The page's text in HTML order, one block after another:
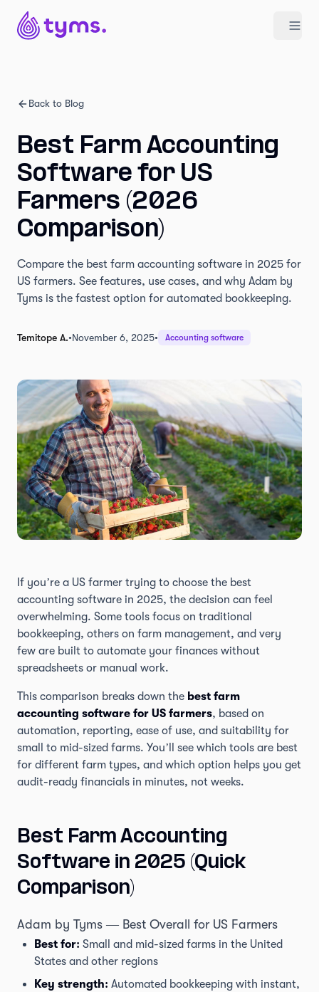
Back to Blog
Best Farm Accounting
Software for US
Farmers (2026
Comparison)
Compare the best farm accounting software in 2025 for
US farmers. See features, use cases, and why Adam by
Tyms is the fastest option for automated bookkeeping.
Temitope A.•November 6, 2025• Accounting software
If you’re a US farmer trying to choose the best
accounting software in 2025, the decision can feel
overwhelming. Some tools focus on traditional
bookkeeping, others on farm management, and very
few are built to automate your finances without
spreadsheets or manual work.
This comparison breaks down the best farm
accounting software for US farmers, based on
automation, reporting, ease of use, and suitability for
small to mid-sized farms. You’ll see which tools are best
for different farm types, and which option helps you get
audit-ready financials in minutes, not weeks.
Best Farm Accounting
Software in 2025 (Quick
Comparison)
Adam by Tyms — Best Overall for US Farmers
Best for: Small and mid-sized farms in the United
States and other regions
Key strength: Automated bookkeeping with instant,